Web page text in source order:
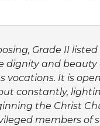
Grade II
dignity and
vocations. It is
constantly,
the Christ
members of